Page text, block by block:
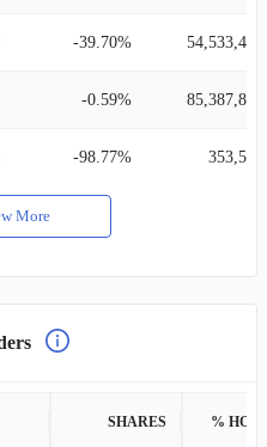
-39.70% 54,533,478
-0.59% 85,387,835
-98.77% 353,585
More
SHARES %